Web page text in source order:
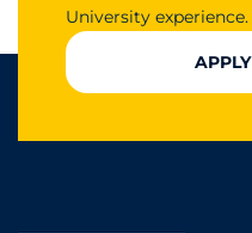
University experience.